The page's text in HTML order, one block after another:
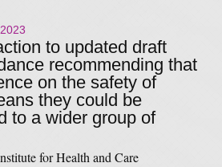
to updated draft
recommending that
on the safety of
they could be
to a wider group of
for Health and Care